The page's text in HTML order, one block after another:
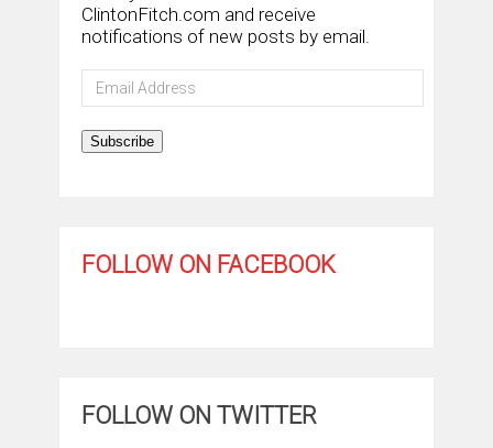
ClintonFitch.com and receive
notifications of new posts by email.
Email
Address
Subscribe
FOLLOW ON FACEBOOK
FOLLOW ON TWITTER